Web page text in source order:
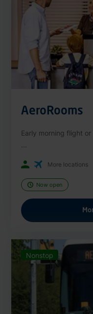
AeroRooms
Early morning flight
More locations
Now open
Nonstop